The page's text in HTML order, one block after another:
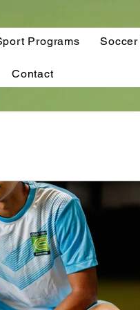
Programs
Contact